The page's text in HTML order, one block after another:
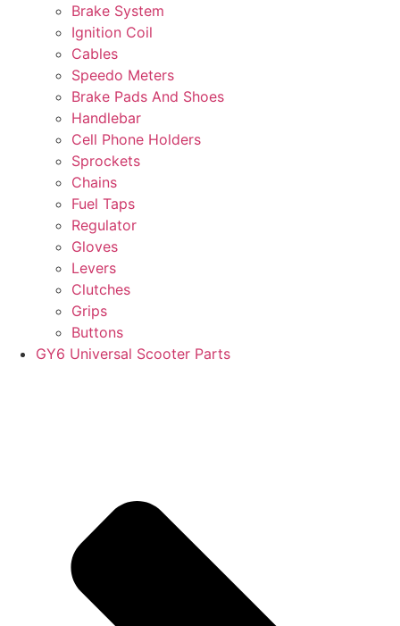
Brake System
Ignition Coil
Cables
Speedo Meters
Brake Pads And Shoes
Handlebar
Cell Phone Holders
Sprockets
Chains
Fuel Taps
Regulator
Gloves
Levers
Clutches
Grips
Buttons
GY6 Universal Scooter Parts